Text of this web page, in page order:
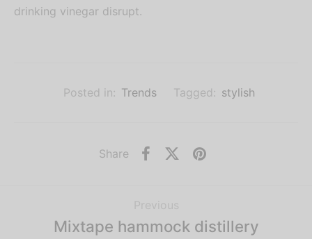
drinking vinegar disrupt.
Posted in: Trends Tagged: stylish
Share
Previous
Mixtape hammock distillery